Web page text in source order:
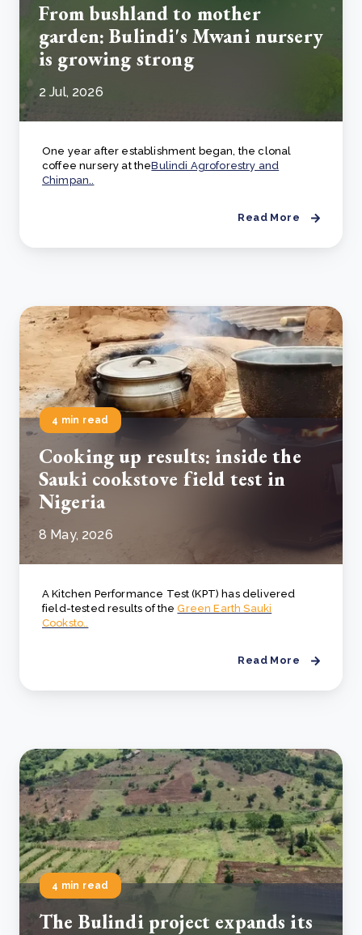
From bushland to mother
garden: Bulindi's Mwani nursery
is growing strong
2 Jul, 2026
One year after establishment began, the clonal
coffee nursery at theBulindi Agroforestry and
Chimpan..
Read More
4 min read
Cooking up results: inside the
Sauki cookstove field test in
Nigeria
8 May, 2026
A Kitchen Performance Test (KPT) has delivered
field-tested results of theGreen Earth Sauki
Cooksto..
Read More
4 min read
The Bulindi project expands its